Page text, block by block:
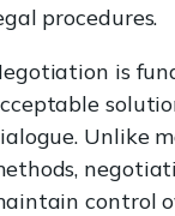
procedures.
is
Unlike
control